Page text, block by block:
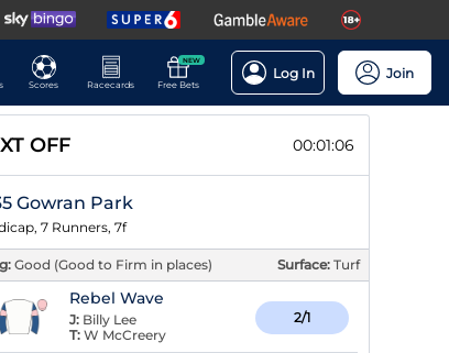
Scores Racecards
NEW
Free Bets
Log In Join
OFF 00:01:05
Gowran Park
7 Runners, 7f
Good (Good to Firm in places) Surface: Turf
Rebel Wave
J: Billy Lee
T: W McCreery
2/1